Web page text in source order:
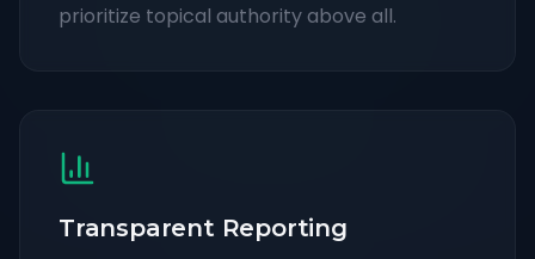
prioritize topical authority above all.
Transparent Reporting